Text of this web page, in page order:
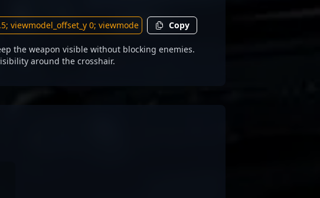
Copy
the weapon visible without blocking enemies.
around the crosshair.